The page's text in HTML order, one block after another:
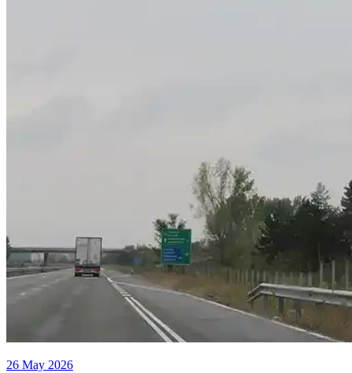
26 May 2026